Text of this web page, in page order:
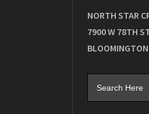
NORTH STAR
7900 W 78TH
BLOOMINGTON